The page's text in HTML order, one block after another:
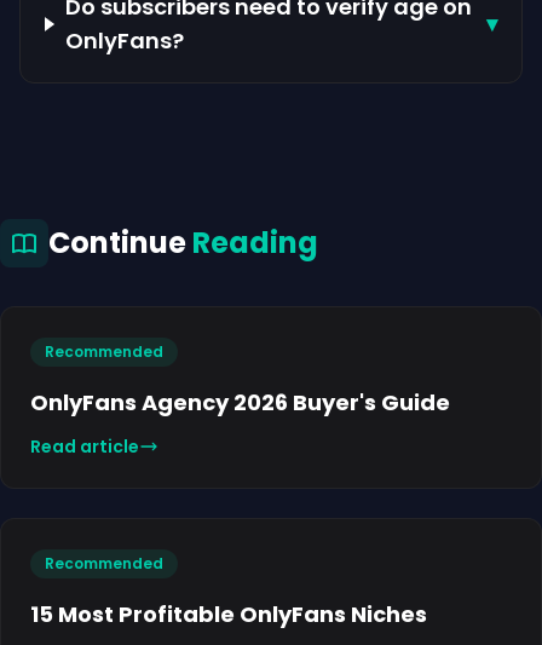
Do subscribers need to verify age on
OnlyFans?
▾
ContinueReading
Recommended
OnlyFans Agency 2026 Buyer's Guide
Read article
Recommended
15 Most Profitable OnlyFans Niches